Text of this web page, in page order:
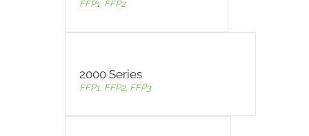
FFP1, FFP2
2000 Series
FFP1, FFP2, FFP3